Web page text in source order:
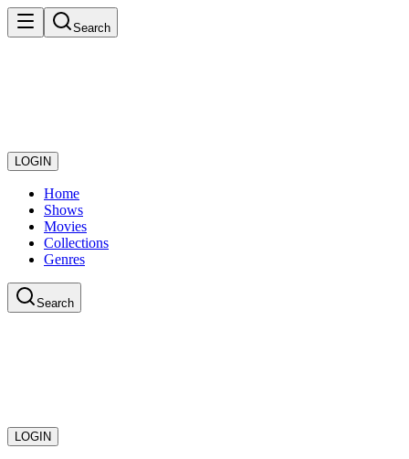
Search
LOGIN
Home
Shows
Movies
Collections
Genres
Search
LOGIN